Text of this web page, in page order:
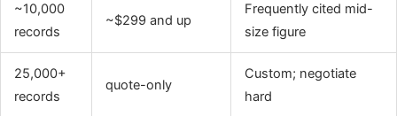
~10,000
records
~$299 and up
Frequently cited mid-
size figure
25,000+
records
quote-only
Custom; negotiate
hard